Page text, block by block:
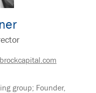
group; Founder,